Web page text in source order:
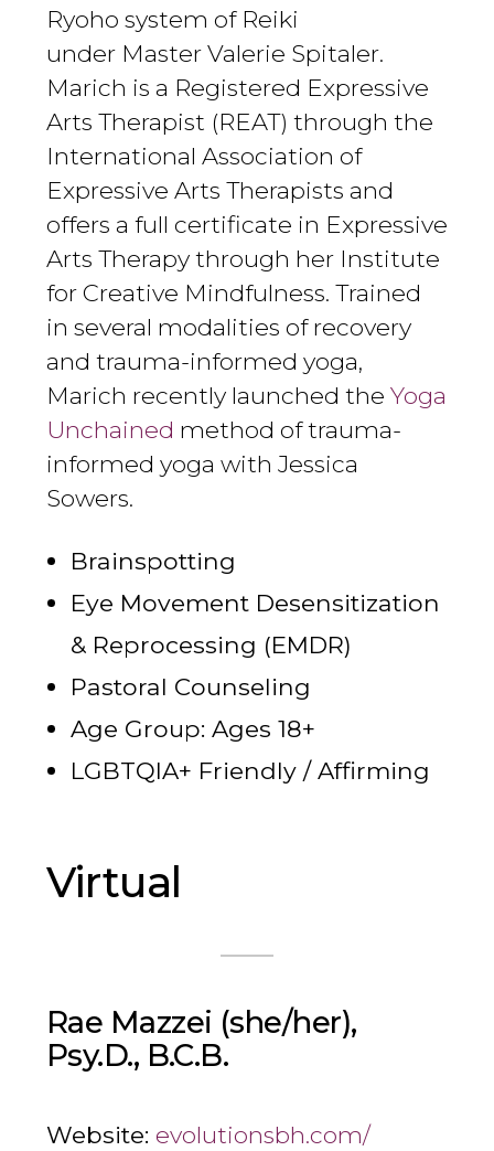
Ryoho system of Reiki
under Master Valerie Spitaler.
Marich is a Registered Expressive
Arts Therapist (REAT) through the
International Association of
Expressive Arts Therapists and
offers a full certificate in Expressive
Arts Therapy through her Institute
for Creative Mindfulness. Trained
in several modalities of recovery
and trauma-informed yoga,
Marich recently launched the Yoga
Unchained method of trauma-
informed yoga with Jessica
Sowers.
Brainspotting
Eye Movement Desensitization
& Reprocessing (EMDR)
Pastoral Counseling
Age Group: Ages 18+
LGBTQIA+ Friendly / Affirming
Virtual
Rae Mazzei (she/her),
Psy.D., B.C.B.
Website: evolutionsbh.com/